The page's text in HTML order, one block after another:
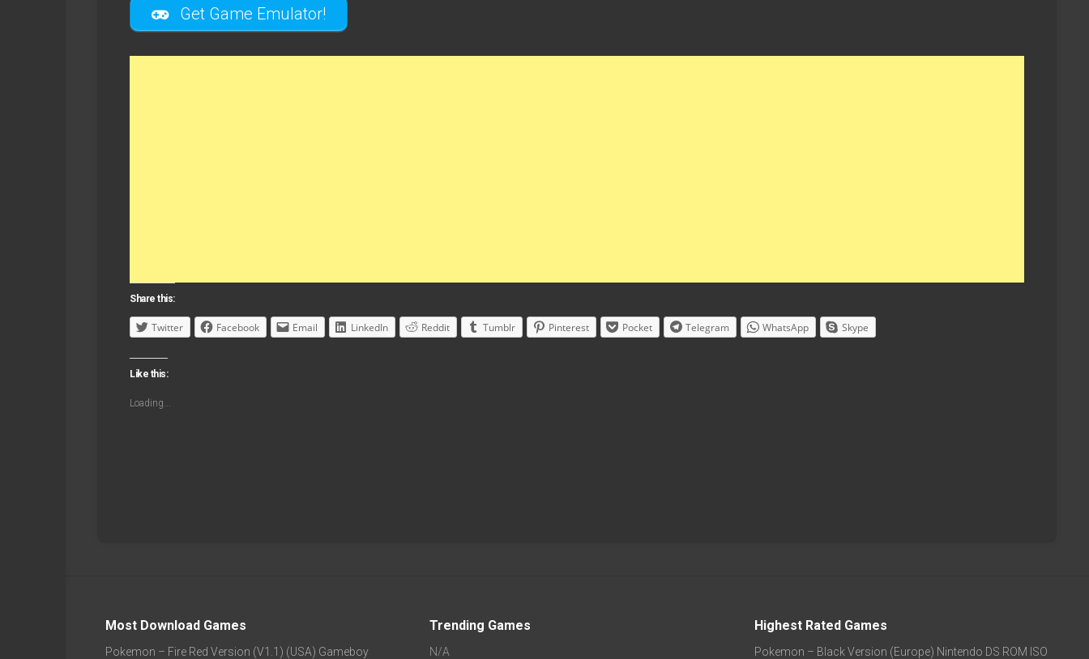
Get Game Emulator!
Share this:
Twitter Facebook Email LinkedIn Reddit Tumblr Pinterest Pocket Telegram WhatsApp Skype
Like this:
Loading...
Most Download Games
Pokemon – Fire Red Version (V1.1) (USA) Gameboy
Trending Games
N/A
Highest Rated Games
Pokemon – Black Version (Europe) Nintendo DS ROM ISO